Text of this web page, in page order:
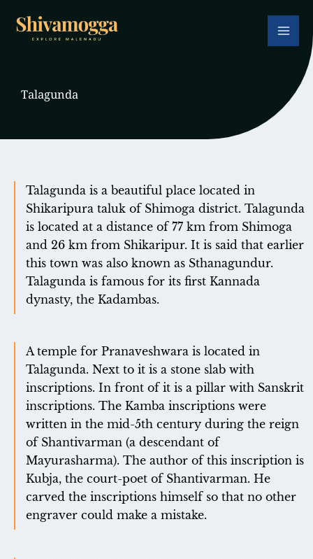
content
Talagunda
Talagunda is a beautiful place located in
Shikaripura taluk of Shimoga district. Talagunda
is located at a distance of 77 km from Shimoga
and 26 km from Shikaripur. It is said that earlier
this town was also known as Sthanagundur.
Talagunda is famous for its first Kannada
dynasty, the Kadambas.
A temple for Pranaveshwara is located in
Talagunda. Next to it is a stone slab with
inscriptions. In front of it is a pillar with Sanskrit
inscriptions. The Kamba inscriptions were
written in the mid-5th century during the reign
of Shantivarman (a descendant of
Mayurasharma). The author of this inscription is
Kubja, the court-poet of Shantivarman. He
carved the inscriptions himself so that no other
engraver could make a mistake.